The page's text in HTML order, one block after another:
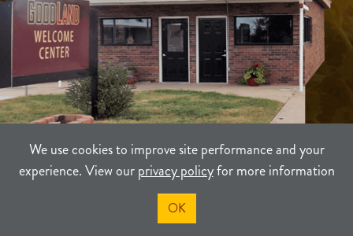
We use cookies to improve site performance and your
experience. View ourprivacy policyfor more information
OK
PRIVACY